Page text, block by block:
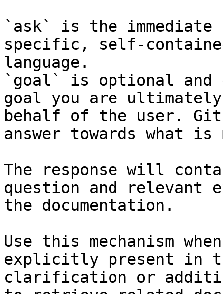
`ask` is the
specific, self-
language.
`goal` is optional and
goal you are
behalf of the user.
answer towards what
The response will
question and relevant
the documentation.
Use this mechanism
explicitly present in
clarification or